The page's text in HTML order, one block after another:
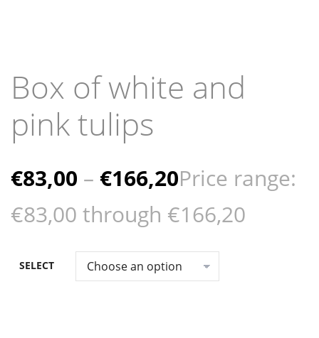
Box of white and
pink tulips
€83,00 – €166,20Price range:
€83,00 through €166,20
SELECT